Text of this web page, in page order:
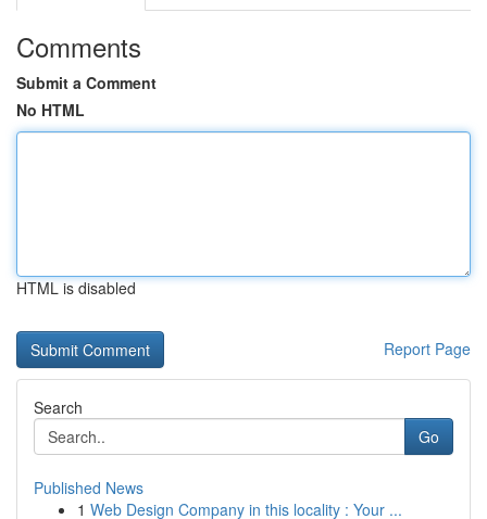
Comments
Submit a Comment
No HTML
HTML is disabled
Report Page
Search
Go
Published News
1 Web Design Company in this locality : Your ...